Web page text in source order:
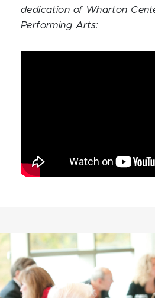
dedication of Wharton
Performing Arts: